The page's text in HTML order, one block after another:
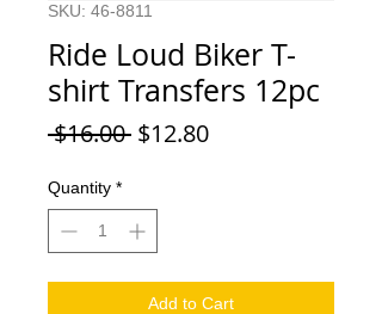
SKU: 46-8811
Ride Loud Biker T-
shirt Transfers 12pc
$16.00 Regular
$12.80Sale
Quantity *
Add to Cart